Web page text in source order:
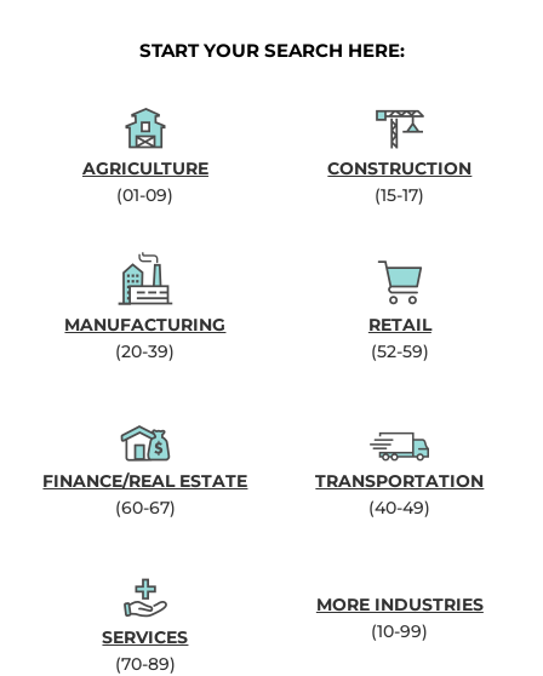
START YOUR SEARCH HERE:
AGRICULTURE
(01-09)
CONSTRUCTION
(15-17)
MANUFACTURING
(20-39)
RETAIL
(52-59)
FINANCE/REAL ESTATE
(60-67)
TRANSPORTATION
(40-49)
SERVICES
(70-89)
MORE INDUSTRIES
(10-99)